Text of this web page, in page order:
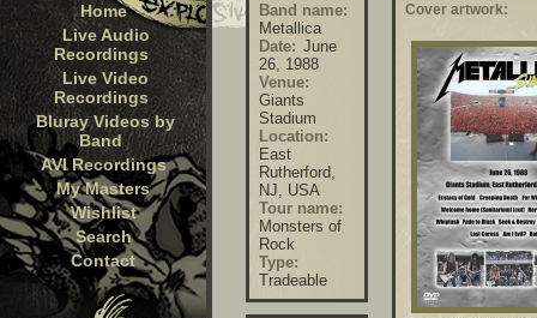
Home
Live Audio
Recordings
Live Video
Recordings
Bluray Videos by
Band
AVI Recordings
My Masters
Wishlist
Search
Contact
Band name:
Metallica
Date: June
26, 1988
Venue:
Giants
Stadium
Location:
East
Rutherford,
NJ, USA
Tour name:
Monsters of
Rock
Type:
Tradeable
Cover artwork: